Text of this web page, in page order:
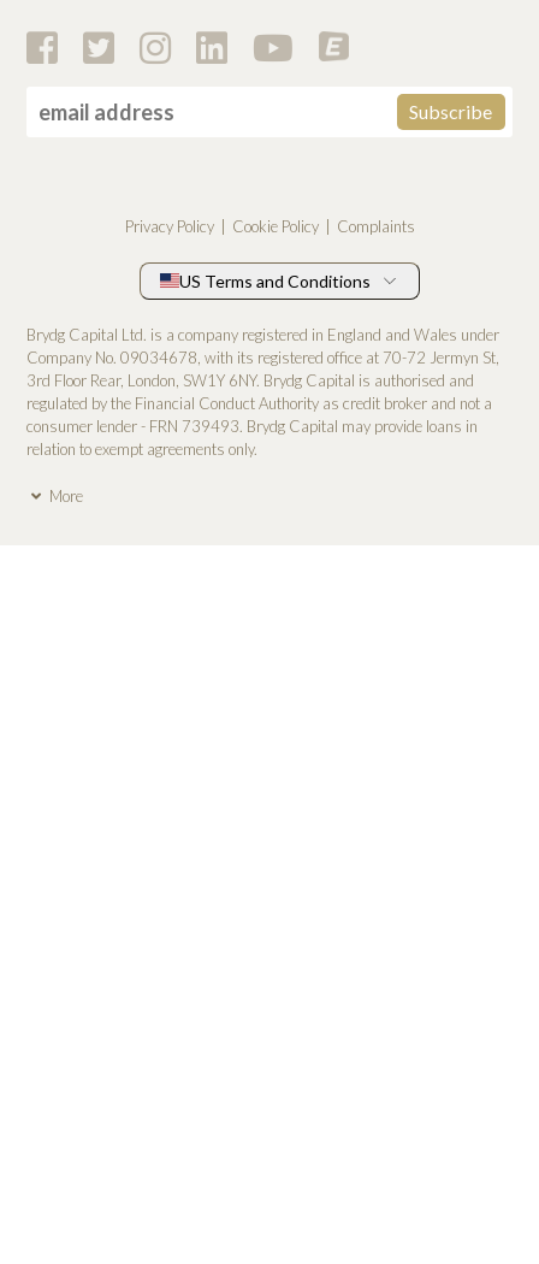
Privacy Policy Cookie Policy Complaints
US Terms and Conditions
Brydg Capital Ltd. is a company registered in England and Wales under
Company No. 0­9034678, with its registered office at 70-72 Jermyn St,
3rd Floor Rear, London, SW1Y 6NY. Brydg Capital is authorised and
regulated by the Financial Conduct Authority as credit broker and not a
consumer lender - FRN 739493. Brydg Capital may provide loans in
relation to exempt agreements only.
More